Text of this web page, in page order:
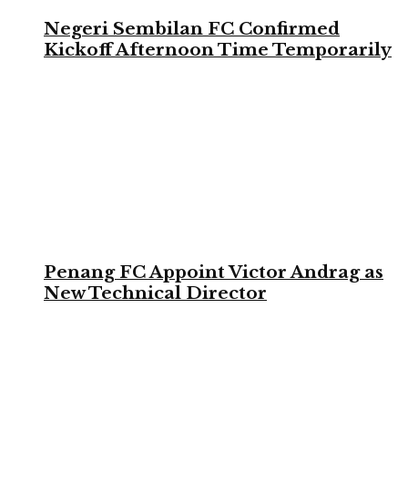
Negeri Sembilan FC Confirmed
Kickoff Afternoon Time Temporarily
Penang FC Appoint Victor Andrag as
New Technical Director